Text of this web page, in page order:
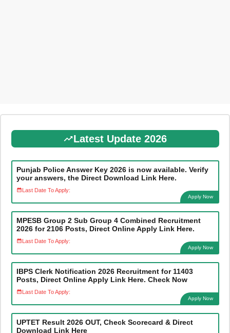
Latest Update 2026
Punjab Police Answer Key 2026 is now available. Verify
your answers, the Direct Download Link Here.
Last Date To Apply:
Apply Now
MPESB Group 2 Sub Group 4 Combined Recruitment
2026 for 2106 Posts, Direct Online Apply Link Here.
Last Date To Apply:
Apply Now
IBPS Clerk Notification 2026 Recruitment for 11403
Posts, Direct Online Apply Link Here. Check Now
Last Date To Apply:
Apply Now
UPTET Result 2026 OUT, Check Scorecard & Direct
Download Link Here